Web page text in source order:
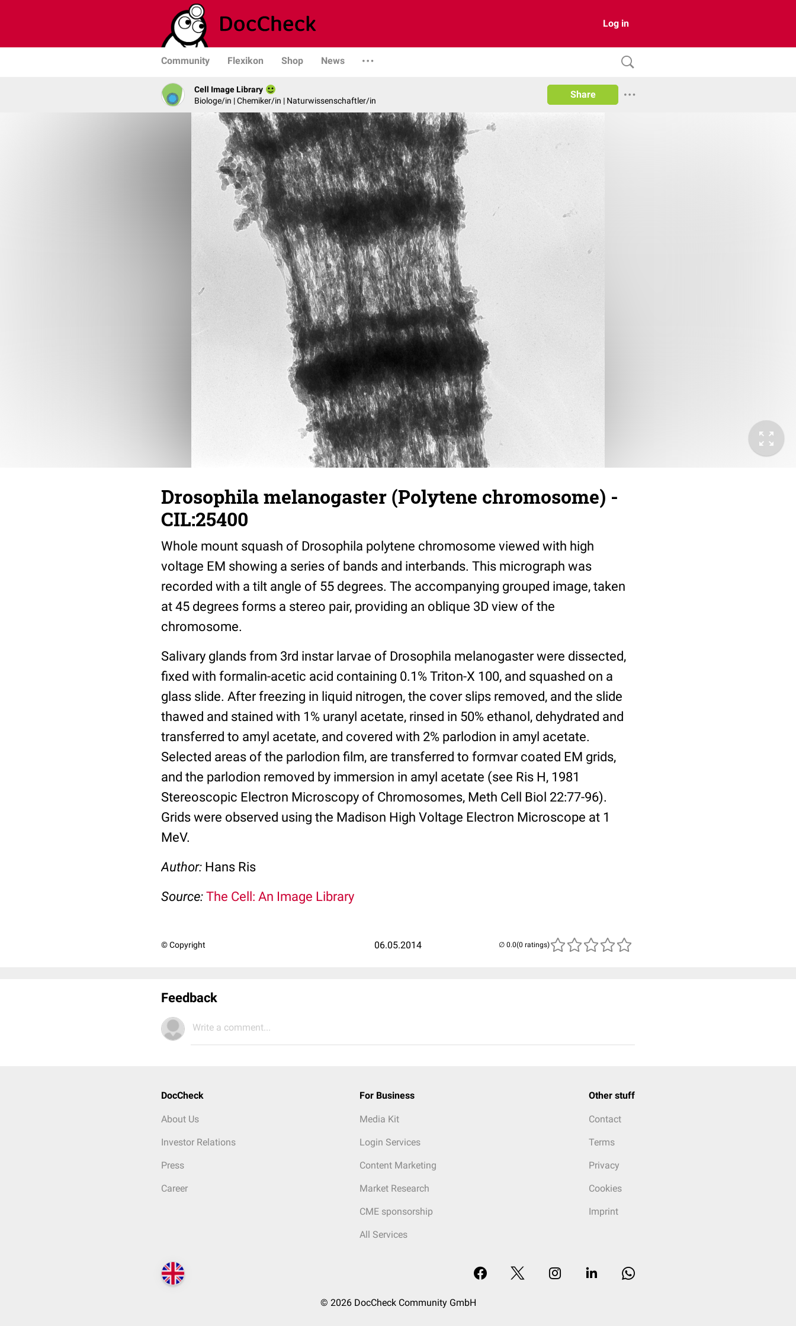
Log in
Community Flexikon Shop News
Cell Image Library
Biologe/in | Chemiker/in | Naturwissenschaftler/in
Share
Drosophila melanogaster (Polytene chromosome) -
CIL:25400
Whole mount squash of Drosophila polytene chromosome viewed with high
voltage EM showing a series of bands and interbands. This micrograph was
recorded with a tilt angle of 55 degrees. The accompanying grouped image, taken
at 45 degrees forms a stereo pair, providing an oblique 3D view of the
chromosome.
Salivary glands from 3rd instar larvae of Drosophila melanogaster were dissected,
fixed with formalin-acetic acid containing 0.1% Triton-X 100, and squashed on a
glass slide. After freezing in liquid nitrogen, the cover slips removed, and the slide
thawed and stained with 1% uranyl acetate, rinsed in 50% ethanol, dehydrated and
transferred to amyl acetate, and covered with 2% parlodion in amyl acetate.
Selected areas of the parlodion film, are transferred to formvar coated EM grids,
and the parlodion removed by immersion in amyl acetate (see Ris H, 1981
Stereoscopic Electron Microscopy of Chromosomes, Meth Cell Biol 22:77-96).
Grids were observed using the Madison High Voltage Electron Microscope at 1
MeV.
Author: Hans Ris
Source: The Cell: An Image Library
© Copyright 06.05.2014 (0 ratings)
Feedback
Write a comment...
DocCheck
About Us
Investor Relations
Press
Career
For Business
Media Kit
Login Services
Content Marketing
Market Research
CME sponsorship
All Services
Other stuff
Contact
Terms
Privacy
Cookies
Imprint
© 2026 DocCheck Community GmbH